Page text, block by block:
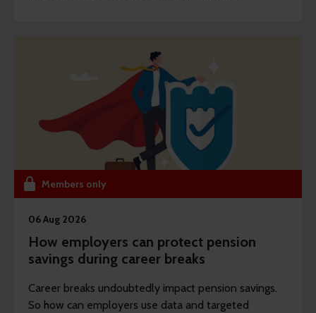
Members only
06 Aug 2026
How employers can protect pension
savings during career breaks
Career breaks undoubtedly impact pension savings.
So how can employers use data and targeted